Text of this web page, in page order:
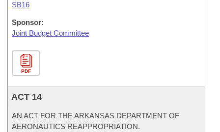
SB16
Sponsor:
Joint Budget Committee
PDF
ACT 14
AN ACT FOR THE ARKANSAS DEPARTMENT OF
AERONAUTICS REAPPROPRIATION.